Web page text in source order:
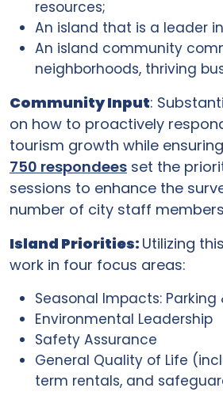
resources;
An island that is a leader
An island community
neighborhoods, thriving
Community Input:
on how to proactively
tourism growth while
750 respondees set the
sessions to enhance the
number of city staff
Island Priorities: Utilizing
work in four focus areas:
Seasonal Impacts: Parking
Environmental Leadership
Safety Assurance
General Quality of Life
term rentals, and